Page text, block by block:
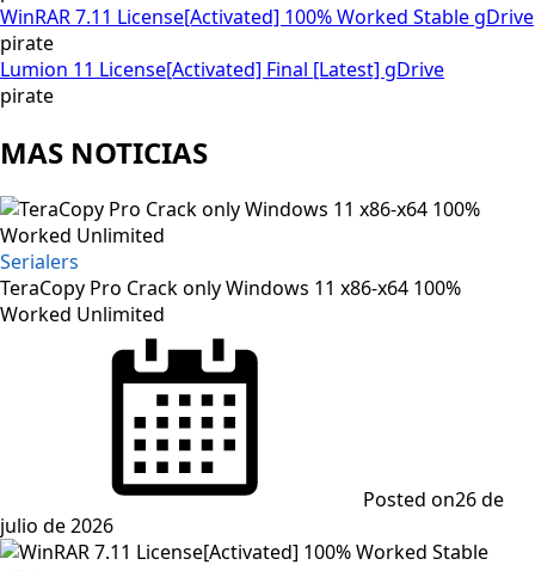
WinRAR 7.11 License[Activated] 100% Worked Stable gDrive
pirate
Lumion 11 License[Activated] Final [Latest] gDrive
pirate
MAS NOTICIAS
Serialers
TeraCopy Pro Crack only Windows 11 x86-x64 100%
Worked Unlimited
Posted on26 de
julio de 2026